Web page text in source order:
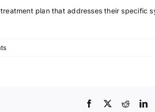
plan that addresses their specific
on